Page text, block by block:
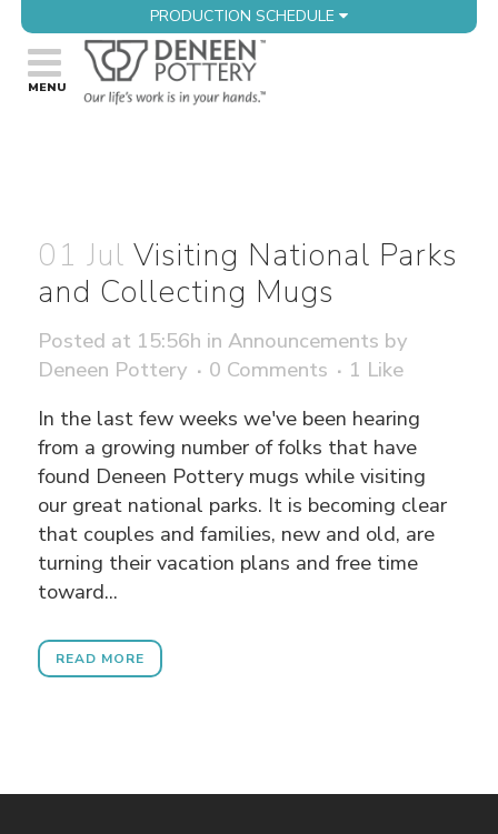
PRODUCTION SCHEDULE
01 Jul Visiting National Parks
and Collecting Mugs
Posted at 15:56h inAnnouncements by
Deneen Pottery
0 Comments 1 Like
In the last few weeks we've been hearing
from a growing number of folks that have
found Deneen Pottery mugs while visiting
our great national parks. It is becoming clear
that couples and families, new and old, are
turning their vacation plans and free time
toward...
READ MORE